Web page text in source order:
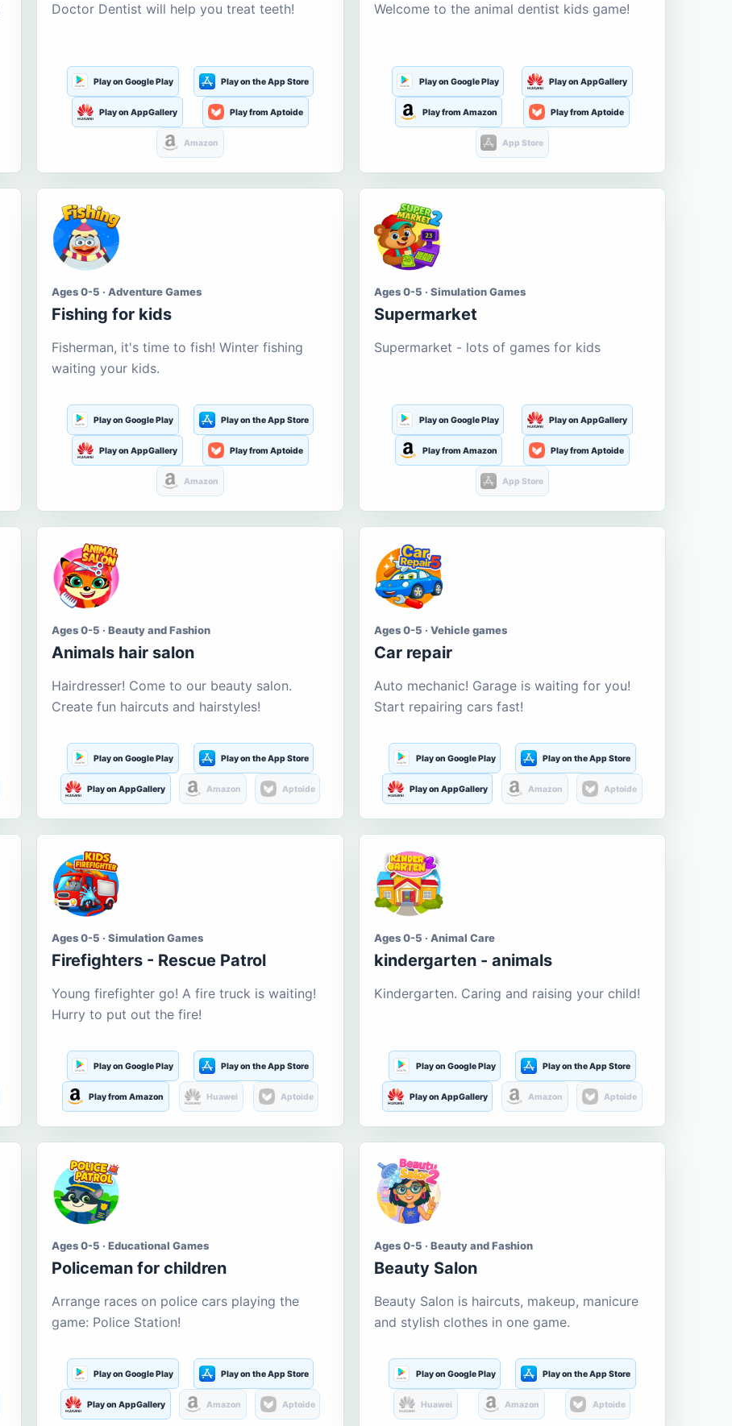
Doctor Dentist will help you treat teeth!
Play on Google Play Play on the App Store
Play on AppGallery Play from Aptoide
Amazon
Welcome to the animal dentist kids game!
Play on Google Play Play on AppGallery
Play from Amazon Play from Aptoide
App Store
Ages 0-5 · Adventure Games
Fishing for kids
Fisherman, it's time to fish! Winter fishing
waiting your kids.
Play on Google Play Play on the App Store
Play on AppGallery Play from Aptoide
Amazon
Ages 0-5 · Simulation Games
Supermarket
Supermarket - lots of games for kids
Play on Google Play Play on AppGallery
Play from Amazon Play from Aptoide
App Store
Ages 0-5 · Beauty and Fashion
Animals hair salon
Hairdresser! Come to our beauty salon.
Create fun haircuts and hairstyles!
Play on Google Play Play on the App Store
Play on AppGallery Amazon Aptoide
Ages 0-5 · Vehicle games
Car repair
Auto mechanic! Garage is waiting for you!
Start repairing cars fast!
Play on Google Play Play on the App Store
Play on AppGallery Amazon Aptoide
Ages 0-5 · Simulation Games
Firefighters - Rescue Patrol
Young firefighter go! A fire truck is waiting!
Hurry to put out the fire!
Play on Google Play Play on the App Store
Play from Amazon Huawei Aptoide
Ages 0-5 · Animal Care
kindergarten - animals
Kindergarten. Caring and raising your child!
Play on Google Play Play on the App Store
Play on AppGallery Amazon Aptoide
Ages 0-5 · Educational Games
Policeman for children
Arrange races on police cars playing the
game: Police Station!
Play on Google Play Play on the App Store
Play on AppGallery Amazon Aptoide
Ages 0-5 · Beauty and Fashion
Beauty Salon
Beauty Salon is haircuts, makeup, manicure
and stylish clothes in one game.
Play on Google Play Play on the App Store
Huawei Amazon Aptoide